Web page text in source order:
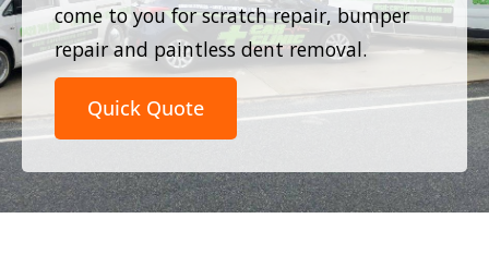
come to you for scratch repair, bumper
repair and paintless dent removal.
Quick Quote